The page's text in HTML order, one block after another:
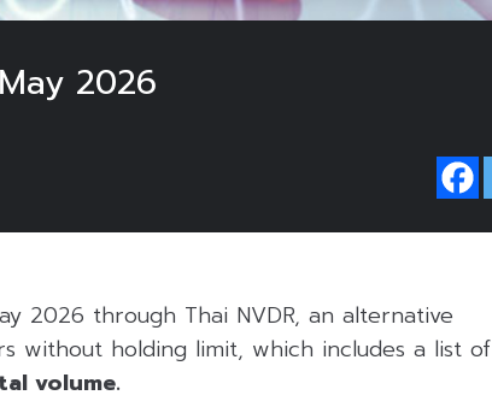
2026
2026 through Thai NVDR, an alternative
without holding limit, which includes a list of
volume.